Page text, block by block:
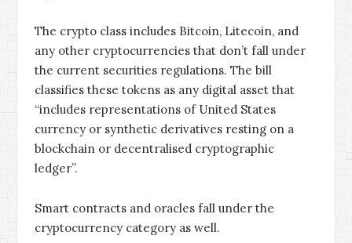
The crypto class includes Bitcoin, Litecoin, and
any other cryptocurrencies that don’t fall under
the current securities regulations. The bill
classifies these tokens as any digital asset that
“includes representations of United States
currency or synthetic derivatives resting on a
blockchain or decentralised cryptographic
ledger”.
Smart contracts and oracles fall under the
cryptocurrency category as well.